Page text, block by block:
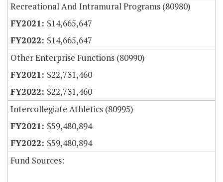
Recreational And Intramural Programs (80980)
$14,665,647
$14,665,647
Other Enterprise Functions (80990)
$22,731,460
$22,731,460
Intercollegiate Athletics (80995)
$59,480,894
$59,480,894
Fund Sources: